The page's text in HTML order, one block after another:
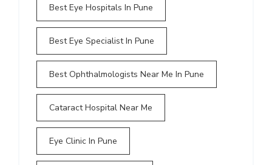
Best Eye Hospitals In Pune
Best Eye Specialist In Pune
Best Ophthalmologists Near Me In Pune
Cataract Hospital Near Me
Eye Clinic In Pune